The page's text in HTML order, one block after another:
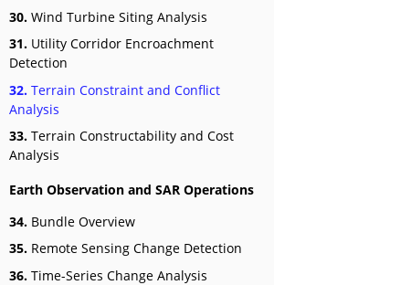
30. Wind Turbine Siting Analysis
31. Utility Corridor Encroachment
Detection
32. Terrain Constraint and Conflict
Analysis
33. Terrain Constructability and Cost
Analysis
Earth Observation and SAR Operations
34. Bundle Overview
35. Remote Sensing Change Detection
36. Time-Series Change Analysis